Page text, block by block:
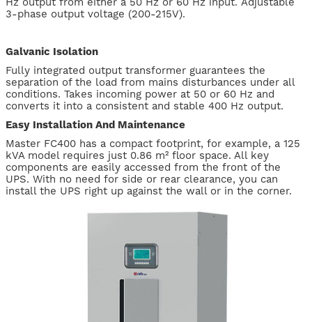
3-phase output voltage (200-215V).
Galvanic Isolation
Fully integrated output transformer guarantees the
separation of the load from mains disturbances under all
conditions. Takes incoming power at 50 or 60 Hz and
converts it into a consistent and stable 400 Hz output.
Easy Installation And Maintenance
Master FC400 has a compact footprint, for example, a 125
kVA model requires just 0.86 m² floor space. All key
components are easily accessed from the front of the
UPS. With no need for side or rear clearance, you can
install the UPS right up against the wall or in the corner.